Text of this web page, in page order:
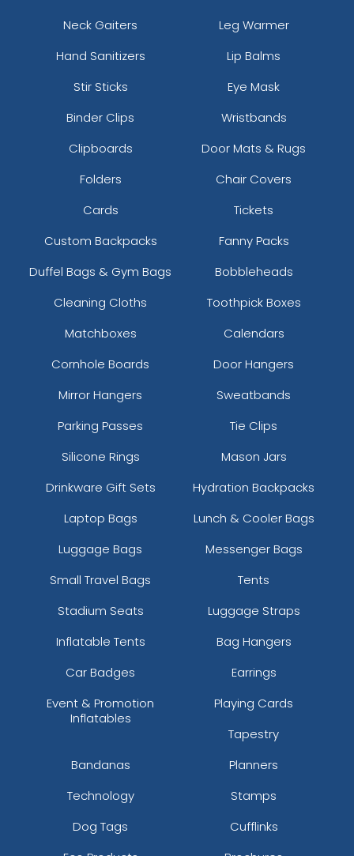
Neck Gaiters
Leg Warmer
Hand Sanitizers
Lip Balms
Stir Sticks
Eye Mask
Binder Clips
Wristbands
Clipboards
Door Mats & Rugs
Folders
Chair Covers
Cards
Tickets
Custom Backpacks
Fanny Packs
Duffel Bags & Gym Bags
Bobbleheads
Cleaning Cloths
Toothpick Boxes
Matchboxes
Calendars
Cornhole Boards
Door Hangers
Mirror Hangers
Sweatbands
Parking Passes
Tie Clips
Silicone Rings
Mason Jars
Drinkware Gift Sets
Hydration Backpacks
Laptop Bags
Lunch & Cooler Bags
Luggage Bags
Messenger Bags
Small Travel Bags
Tents
Stadium Seats
Luggage Straps
Inflatable Tents
Bag Hangers
Car Badges
Earrings
Event & Promotion
Inflatables
Playing Cards
Tapestry
Bandanas
Planners
Technology
Stamps
Dog Tags
Cufflinks